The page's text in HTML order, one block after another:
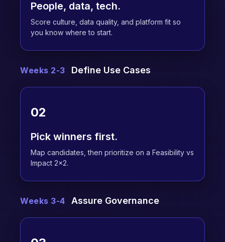
People, data, tech.
Score culture, data quality, and platform fit so
you know where to start.
Define Use Cases
Weeks 2-3
02
Pick winners first.
Map candidates, then prioritize on a Feasibility vs
Impact 2x2.
Assure Governance
Weeks 3-4